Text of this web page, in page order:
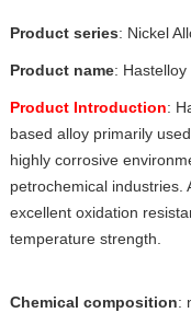
Product series: Nickel
Product name: Hastelloy
Product Introduction:
based alloy primarily
highly corrosive
petrochemical industries.
excellent oxidation
temperature strength.
Chemical composition: